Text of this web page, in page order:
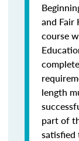
and Fair
course
length
part of
satisfied